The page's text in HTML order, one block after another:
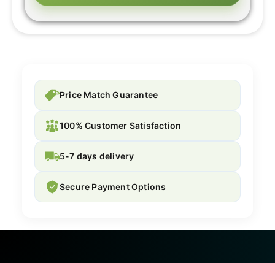
Price Match Guarantee
100% Customer Satisfaction
5-7 days delivery
Secure Payment Options